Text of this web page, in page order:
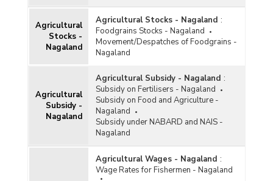
Agricultural
Stocks -
Nagaland
Agricultural Stocks - Nagaland :
Foodgrains Stocks - Nagaland
Movement/Despatches of Foodgrains -
Nagaland
Agricultural
Subsidy -
Nagaland
Agricultural Subsidy - Nagaland :
Subsidy on Fertilisers - Nagaland
Subsidy on Food and Agriculture -
Nagaland
Subsidy under NABARD and NAIS -
Nagaland
Agricultural Wages - Nagaland :
Wage Rates for Fishermen - Nagaland